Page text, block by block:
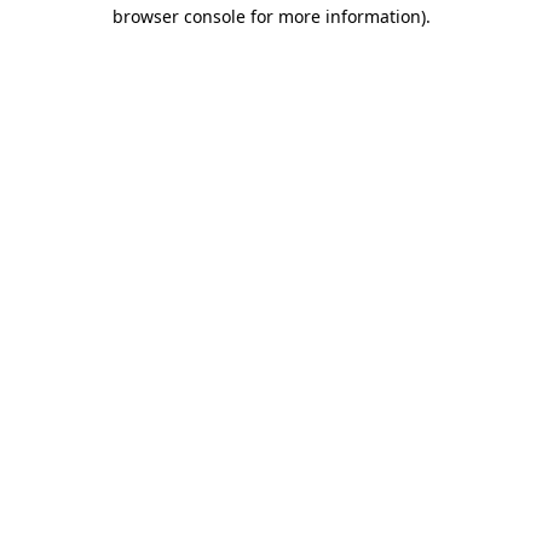
browser console for more information).